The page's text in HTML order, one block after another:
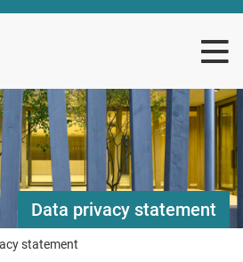
Data privacy statement
statement